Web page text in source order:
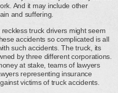
And it may include other
and suffering.
truck drivers might seem
accidents so complicated is all
such accidents. The truck, its
by three different corporations.
at stake, teams of lawyers
representing insurance
victims of truck accidents.